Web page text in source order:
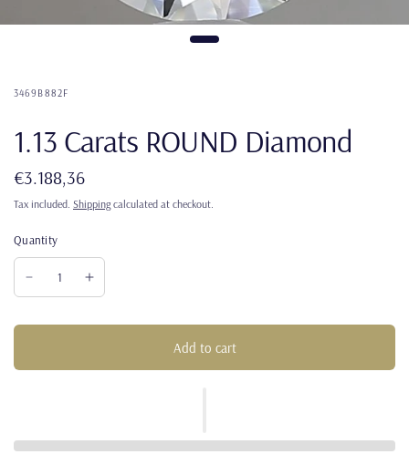
3469B882F
1.13 Carats ROUND Diamond
€3.188,36
Tax included. Shipping calculated at checkout.
Quantity
Add to cart